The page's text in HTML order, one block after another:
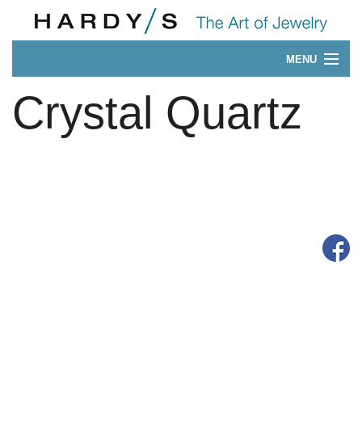
MENU
Our 175-Year History
CONTACT
Crystal Quartz